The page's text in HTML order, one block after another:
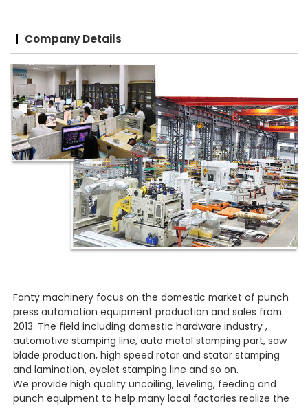
Company Details
Fanty machinery focus on the domestic market of punch
press automation equipment production and sales from
2013. The field including domestic hardware industry ,
automotive stamping line, auto metal stamping part, saw
blade production, high speed rotor and stator stamping
and lamination, eyelet stamping line and so on.
We provide high quality uncoiling, leveling, feeding and
punch equipment to help many local factories realize the